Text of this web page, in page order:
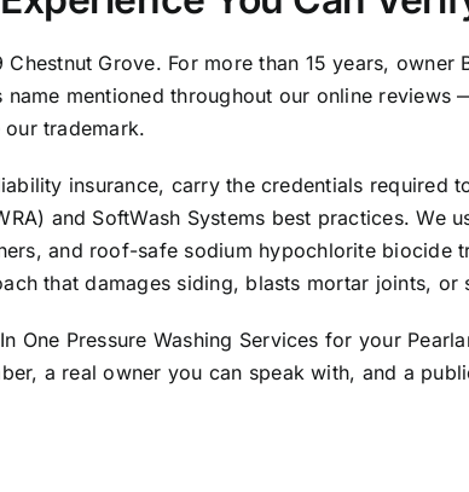
Grove. For more than 15 years, owner
mentioned throughout our online reviews
trademark.
insurance, carry the credentials required
and SoftWash Systems best practices. We
and roof-safe sodium hypochlorite biocide
that damages siding, blasts mortar joints, or
One Pressure Washing Services for your
a real owner you can speak with, and a